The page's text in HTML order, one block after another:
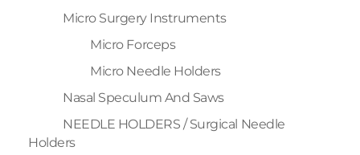
Micro Surgery Instruments
Micro Forceps
Micro Needle Holders
Nasal Speculum And Saws
NEEDLE HOLDERS / Surgical Needle
Holders